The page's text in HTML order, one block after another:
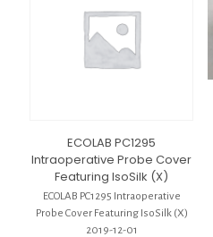
ECOLAB PC1295
Intraoperative Probe Cover
Featuring IsoSilk (X)
ECOLAB PC1295 Intraoperative
Probe Cover Featuring IsoSilk (X)
2019-12-01